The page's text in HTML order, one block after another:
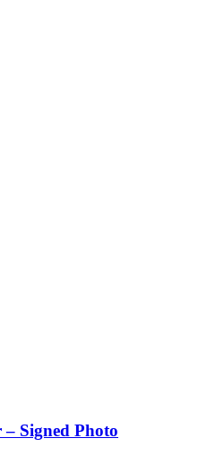
Signed Photo